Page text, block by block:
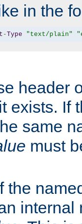
in the
-Type "text/plain"
header
exists. If
same
must
the
internal